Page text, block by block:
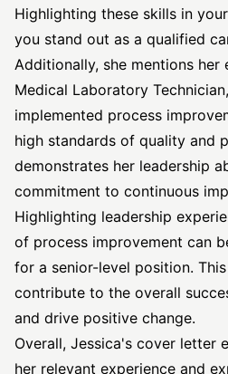
Highlighting these skills in
you stand out as a qualified
Additionally, she mentions her
Medical Laboratory
implemented process
high standards of quality and
demonstrates her leadership
commitment to continuous
Highlighting leadership
of process improvement can
for a senior-level position.
contribute to the overall
and drive positive change.
Overall, Jessica's cover letter
her relevant experience and